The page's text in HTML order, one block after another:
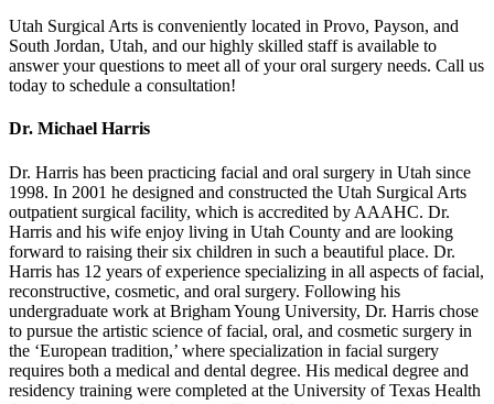
Utah Surgical Arts is conveniently located in Provo, Payson, and
South Jordan, Utah, and our highly skilled staff is available to
answer your questions to meet all of your oral surgery needs. Call us
today to schedule a consultation!
Dr. Michael Harris
Dr. Harris has been practicing facial and oral surgery in Utah since
1998. In 2001 he designed and constructed the Utah Surgical Arts
outpatient surgical facility, which is accredited by AAAHC. Dr.
Harris and his wife enjoy living in Utah County and are looking
forward to raising their six children in such a beautiful place. Dr.
Harris has 12 years of experience specializing in all aspects of facial,
reconstructive, cosmetic, and oral surgery. Following his
undergraduate work at Brigham Young University, Dr. Harris chose
to pursue the artistic science of facial, oral, and cosmetic surgery in
the ‘European tradition,’ where specialization in facial surgery
requires both a medical and dental degree. His medical degree and
residency training were completed at the University of Texas Health